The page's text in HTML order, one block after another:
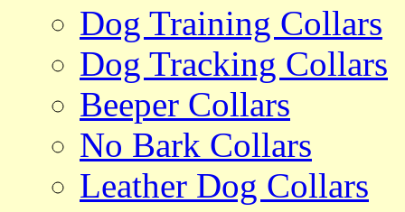
Dog Training Collars
Dog Tracking Collars
Beeper Collars
No Bark Collars
Leather Dog Collars